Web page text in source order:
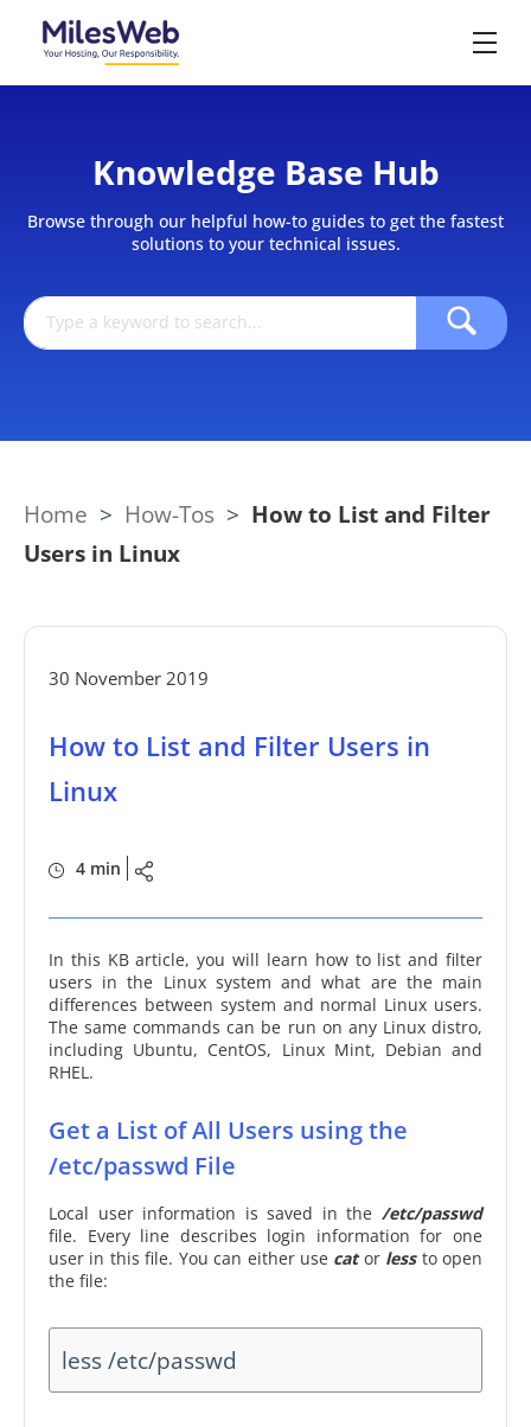
Knowledge Base Hub
Browse through our helpful how-to guides to get the fastest
solutions to your technical issues.
Home > How-Tos > How to List and Filter
Users in Linux
30 November 2019
How to List and Filter Users in
Linux
4 min
In this KB article, you will learn how to list and filter
users in the Linux system and what are the main
differences between system and normal Linux users.
The same commands can be run on any Linux distro,
including Ubuntu, CentOS, Linux Mint, Debian and
RHEL.
Get a List of All Users using the
/etc/passwd File
Local user information is saved in the /etc/passwd
file. Every line describes login information for one
user in this file. You can either use cat or less to open
the file:
less /etc/passwd